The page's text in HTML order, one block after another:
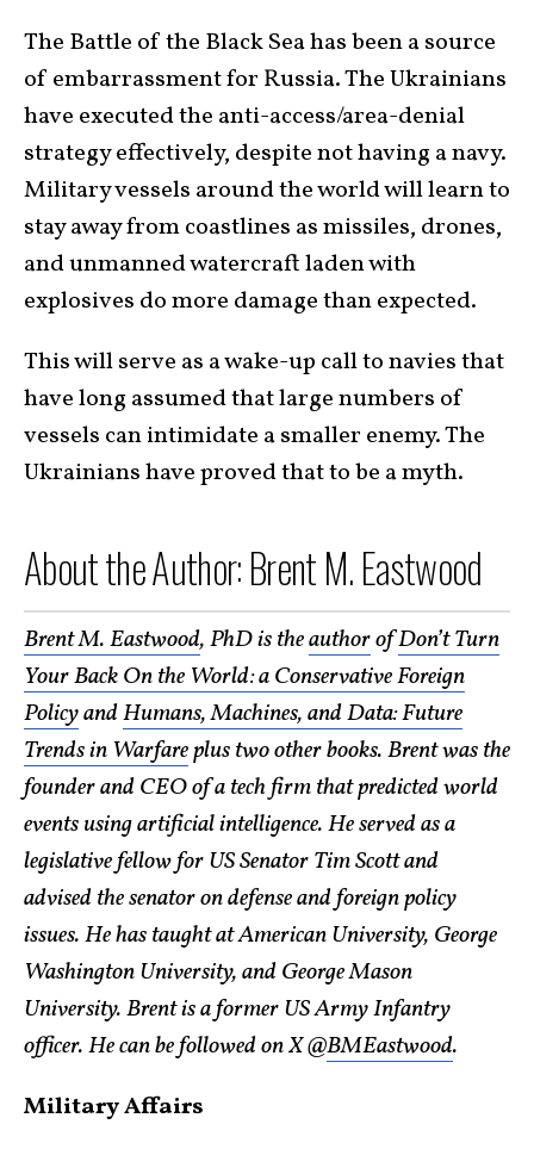
The Battle of the Black Sea has been a source
of embarrassment for Russia. The Ukrainians
have executed the anti-access/area-denial
strategy effectively, despite not having a navy.
Military vessels around the world will learn to
stay away from coastlines as missiles, drones,
and unmanned watercraft laden with
explosives do more damage than expected.
This will serve as a wake-up call to navies that
have long assumed that large numbers of
vessels can intimidate a smaller enemy. The
Ukrainians have proved that to be a myth.
About the Author: Brent M. Eastwood
Brent M. Eastwood, PhD is theauthorofDon’t Turn
Your Back On the World: a Conservative Foreign
PolicyandHumans, Machines, and Data: Future
Trends in Warfareplus two other books. Brent was the
founder and CEO of a tech firm that predicted world
events using artificial intelligence. He served as a
legislative fellow for US Senator Tim Scott and
advised the senator on defense and foreign policy
issues. He has taught at American University, George
Washington University, and George Mason
University. Brent is a former US Army Infantry
officer. He can be followed on X @BMEastwood.
Military Affairs